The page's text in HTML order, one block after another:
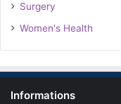
Surgery
Women's Health
Informations